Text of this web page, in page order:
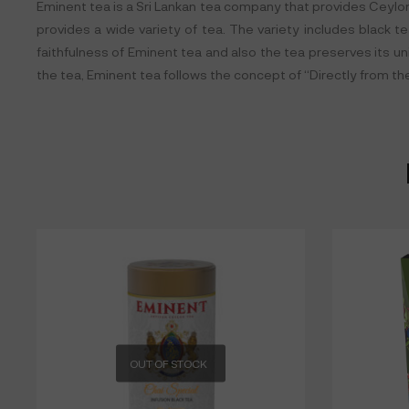
Eminent tea is a Sri Lankan tea company that provides
provides a wide variety of tea. The variety includes black
faithfulness of Eminent tea and also the tea preserves its
the tea, Eminent tea follows the concept of “Directly from
OUT OF STOCK